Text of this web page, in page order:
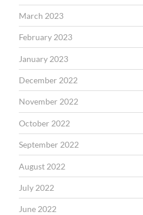
March 2023
February 2023
January 2023
December 2022
November 2022
October 2022
September 2022
August 2022
July 2022
June 2022